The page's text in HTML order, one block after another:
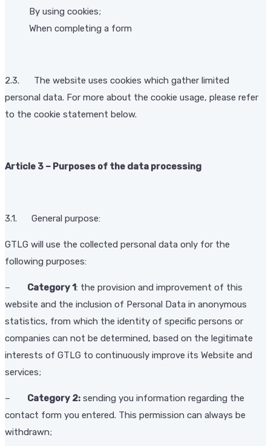
By using cookies;
When completing a form
2.3. The website uses cookies which gather limited
personal data. For more about the cookie usage, please refer
to the cookie statement below.
Article 3 – Purposes of the data processing
3.1. General purpose:
GTLG will use the collected personal data only for the
following purposes:
– Category 1: the provision and improvement of this
website and the inclusion of Personal Data in anonymous
statistics, from which the identity of specific persons or
companies can not be determined, based on the legitimate
interests of GTLG to continuously improve its Website and
services;
– Category 2: sending you information regarding the
contact form you entered. This permission can always be
withdrawn;